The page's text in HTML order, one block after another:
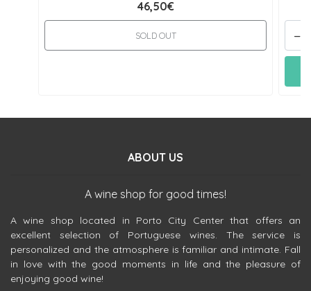
46,50€
SOLD OUT -
ABOUT US
A wine shop for good times!
A wine shop located in Porto City Center that offers an
excellent selection of Portuguese wines. The service is
personalized and the atmosphere is familiar and intimate. Fall
in love with the good moments in life and the pleasure of
enjoying good wine!